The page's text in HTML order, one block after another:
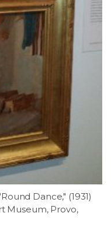
Dance," (1931)
Museum, Provo,